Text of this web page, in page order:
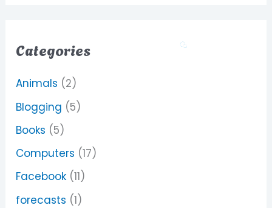
Categories
Animals (2)
Blogging (5)
Books (5)
Computers (17)
Facebook (11)
forecasts (1)